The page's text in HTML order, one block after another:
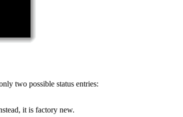
two possible status entries:
it is factory new.